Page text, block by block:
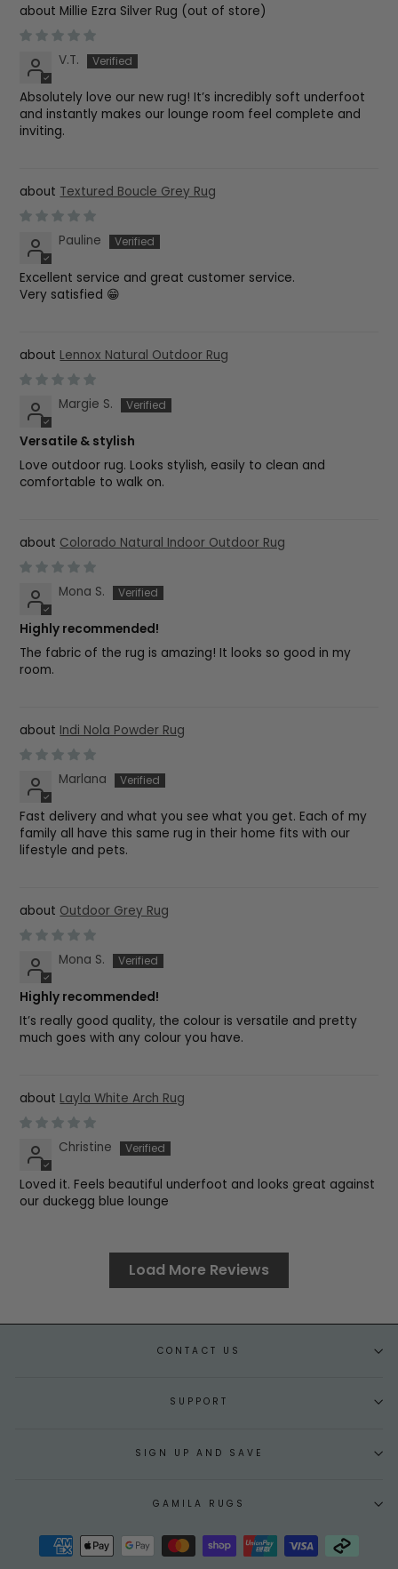
Millie Ezra Silver Rug
V.T.
Absolutely love our new rug! It’s incredibly soft underfoot
and instantly makes our lounge room feel complete and
inviting.
Textured Boucle Grey Rug
Pauline
Excellent service and great customer service.
Very satisfied 😁
Lennox Natural Outdoor Rug
Margie S.
Versatile & stylish
Love outdoor rug. Looks stylish, easily to clean and
comfortable to walk on.
Colorado Natural Indoor Outdoor Rug
Mona S.
Highly recommended!
The fabric of the rug is amazing! It looks so good in my
room.
Indi Nola Powder Rug
Marlana
Fast delivery and what you see what you get. Each of my
family all have this same rug in their home fits with our
lifestyle and pets.
Outdoor Grey Rug
Mona S.
Highly recommended!
It’s really good quality, the colour is versatile and pretty
much goes with any colour you have.
Layla White Arch Rug
Christine
Loved it. Feels beautiful underfoot and looks great against
our duckegg blue lounge
Load More Reviews
CONTACT US
SUPPORT
SIGN UP AND SAVE
GAMILA RUGS